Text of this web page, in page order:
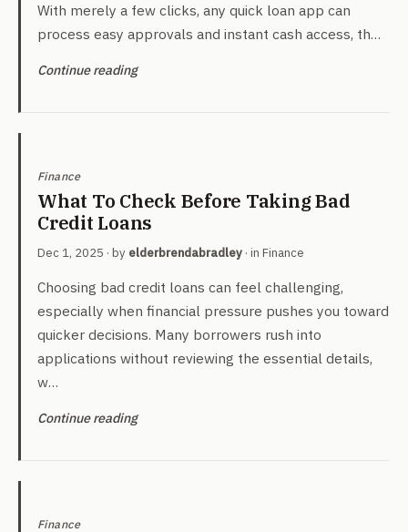
With merely a few clicks, any quick loan app can
process easy approvals and instant cash access, th…
Continue reading
Finance
What To Check Before Taking Bad
Credit Loans
Dec 1, 2025 · by elderbrendabradley · in Finance
Choosing bad credit loans can feel challenging,
especially when financial pressure pushes you toward
quicker decisions. Many borrowers rush into
applications without reviewing the essential details,
w…
Continue reading
Finance